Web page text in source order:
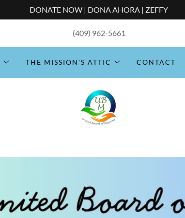
DONATE NOW | DONA AHORA | ZEFFY
(409) 962-5661
THE MISSION'S ATTIC CONTACT